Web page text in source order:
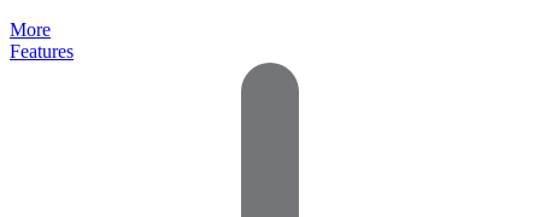
More
Features